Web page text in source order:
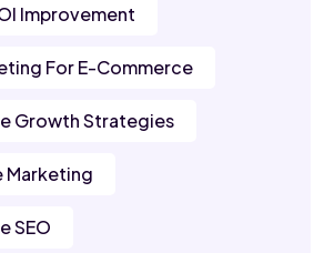
Improvement
For E-Commerce
Growth Strategies
Marketing
SEO